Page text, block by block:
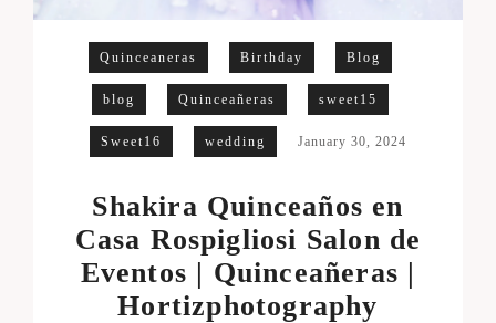
Quinceaneras Birthday Blog
blog Quinceañeras sweet15
Sweet16 wedding January 30, 2024
Shakira Quinceaños en
Casa Rospigliosi Salon de
Eventos | Quinceañeras |
Hortizphotography